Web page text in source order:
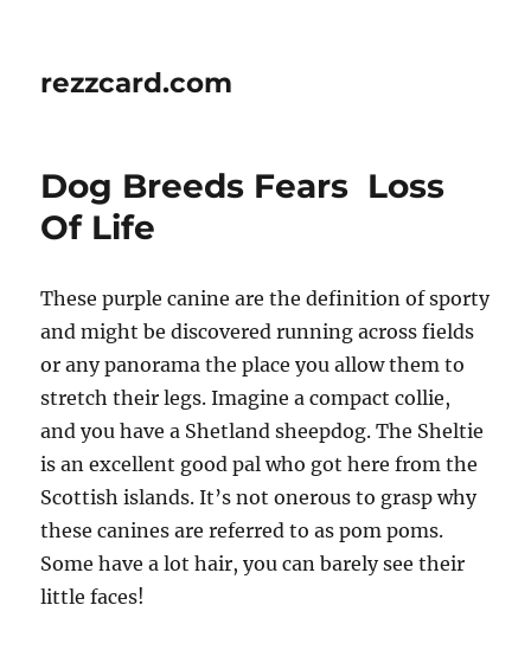
rezzcard.com
Dog Breeds Fears  Loss
Of Life
These purple canine are the definition of sporty
and might be discovered running across fields
or any panorama the place you allow them to
stretch their legs. Imagine a compact collie,
and you have a Shetland sheepdog. The Sheltie
is an excellent good pal who got here from the
Scottish islands. It’s not onerous to grasp why
these canines are referred to as pom poms.
Some have a lot hair, you can barely see their
little faces!